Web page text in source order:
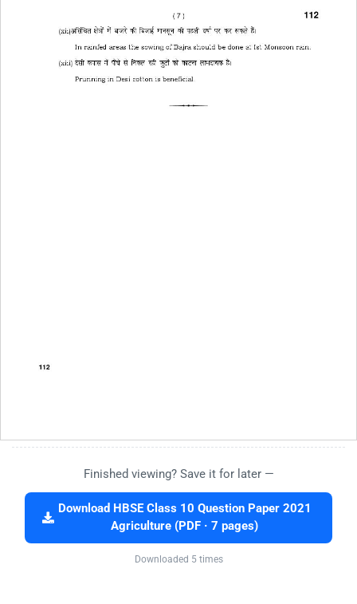
Finished viewing? Save it for later —
Download HBSE Class 10 Question Paper 2021
Agriculture (PDF · 7 pages)
Downloaded 5 times